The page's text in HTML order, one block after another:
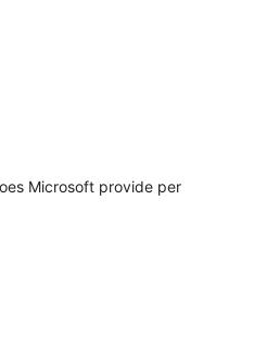
Microsoft provide per